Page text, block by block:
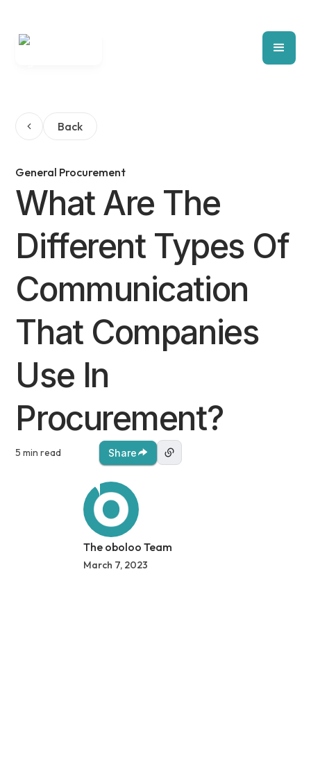
Back
General Procurement
What Are The
Different Types Of
Communication
That Companies
Use In
Procurement?
5 min read Share
The oboloo Team
March 7, 2023